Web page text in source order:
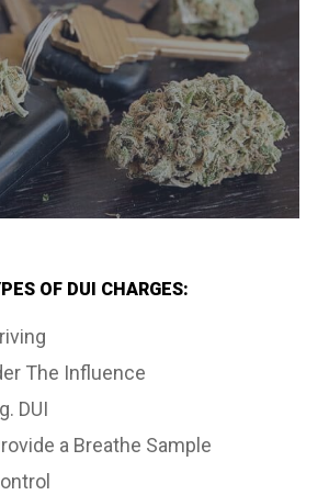
OF DUI CHARGES:
The Influence
DUI
a Breathe Sample